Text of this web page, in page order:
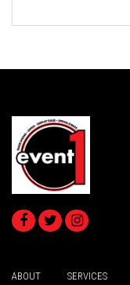
ABOUT SERVICES